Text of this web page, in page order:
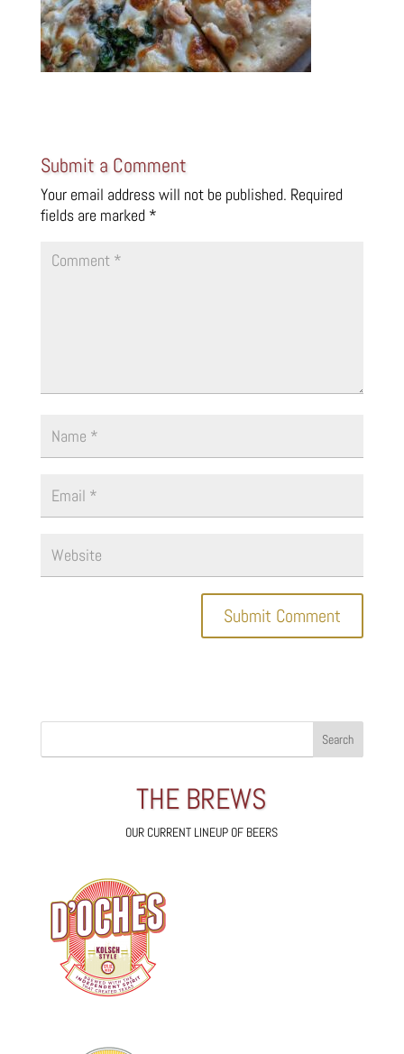
Submit a Comment
Your email address will not be published. Required
fields are marked *
THE BREWS
OUR CURRENT LINEUP OF BEERS